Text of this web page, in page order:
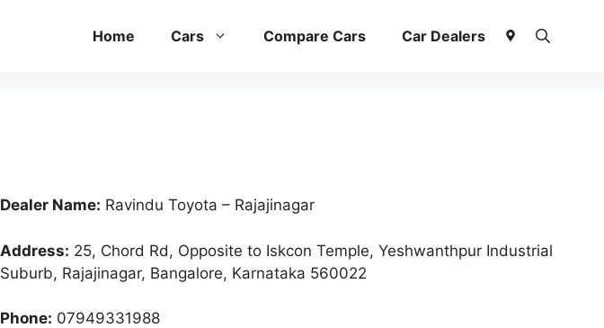
Home Cars Compare Cars Car Dealers
Dealer Name: Ravindu Toyota – Rajajinagar
Address: 25, Chord Rd, Opposite to Iskcon Temple, Yeshwanthpur Industrial
Suburb, Rajajinagar, Bangalore, Karnataka 560022
Phone: 07949331988